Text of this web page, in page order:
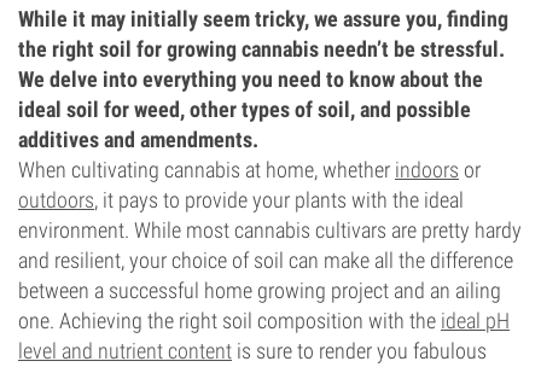
While it may initially seem tricky, we assure you, finding
the right soil for growing cannabis needn’t be stressful.
We delve into everything you need to know about the
ideal soil for weed, other types of soil, and possible
additives and amendments.
When cultivating cannabis at home, whether indoors or
outdoors, it pays to provide your plants with the ideal
environment. While most cannabis cultivars are pretty hardy
and resilient, your choice of soil can make all the difference
between a successful home growing project and an ailing
one. Achieving the right soil composition with the ideal pH
level and nutrient content is sure to render you fabulous